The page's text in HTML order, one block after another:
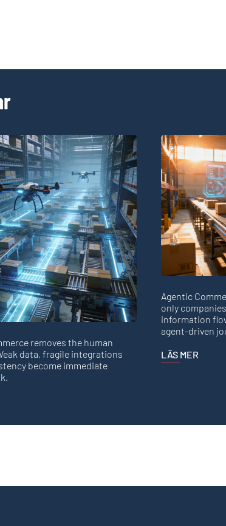
removes the human
data, fragile integrations
become immediate
Agentic
only
information
agent-driven
LÄS MER